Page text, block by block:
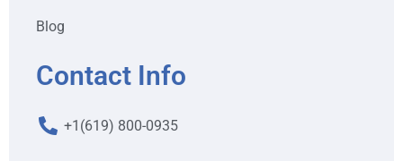
Blog
Contact Info
+1(619) 800-0935